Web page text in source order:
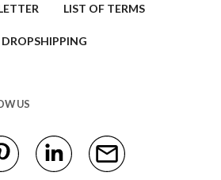
LIST OF TERMS
US